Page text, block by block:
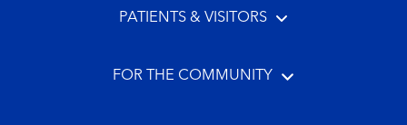
PATIENTS & VISITORS
FOR THE COMMUNITY